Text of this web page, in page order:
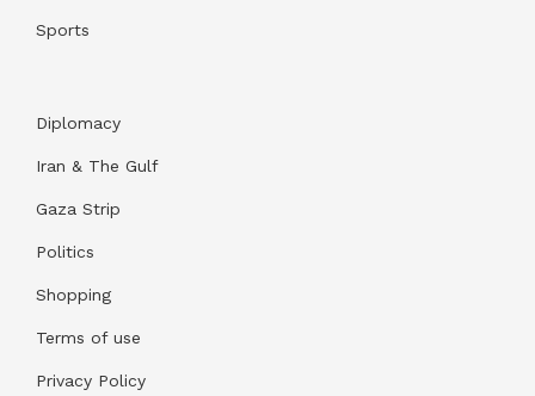
Sports
Diplomacy
Iran & The Gulf
Gaza Strip
Politics
Shopping
Terms of use
Privacy Policy